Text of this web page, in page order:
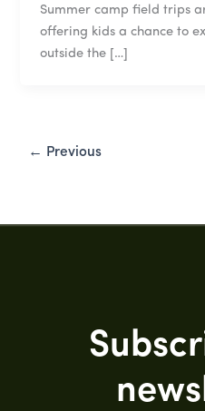
Summer camp field trips
offering kids a chance to
outside the […]
← Previous